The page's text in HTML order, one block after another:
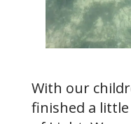
With our
finished a